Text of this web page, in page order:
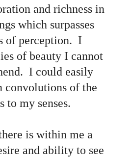
and richness in
which surpasses
of perception. I
of beauty I cannot
I could easily
convolutions of the
to my senses.
is within me a
and ability to see